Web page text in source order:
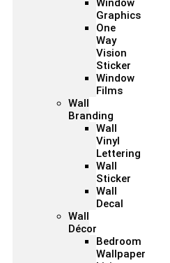
Window
Graphics
One
Way
Vision
Sticker
Window
Films
Wall
Branding
Wall
Vinyl
Lettering
Wall
Sticker
Wall
Decal
Wall
Décor
Bedroom
Wallpaper